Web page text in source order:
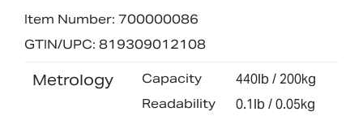
Item Number: 700000086
GTIN/UPC: 819309012108
Metrology Capacity 440lb / 200kg
Readability 0.1lb / 0.05kg